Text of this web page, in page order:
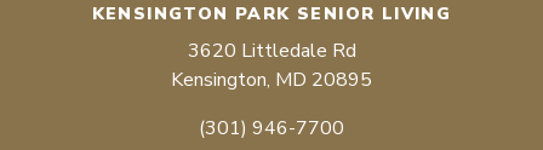
KENSINGTON PARK SENIOR LIVING
3620 Littledale Rd
Kensington, MD 20895
(301) 946-7700